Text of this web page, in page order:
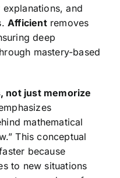
and
Afficientremoves
deep
mastery-based
not just memorize
mathematical
This conceptual
because
to new situations